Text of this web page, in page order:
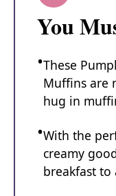
You
These
Muffins are
hug in
With the
creamy
breakfast to